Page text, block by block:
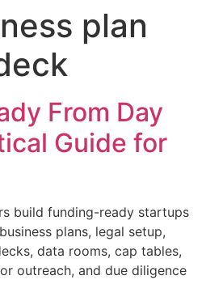
plan
From Day
Guide for
build funding-ready startups
plans, legal setup,
data rooms, cap tables,
outreach, and due diligence